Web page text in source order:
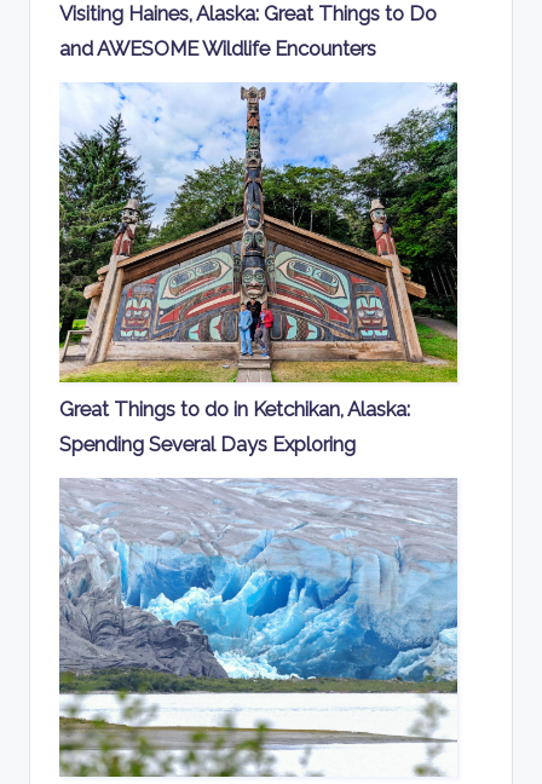
Visiting Haines, Alaska: Great Things to Do
and AWESOME Wildlife Encounters
Great Things to do in Ketchikan, Alaska:
Spending Several Days Exploring